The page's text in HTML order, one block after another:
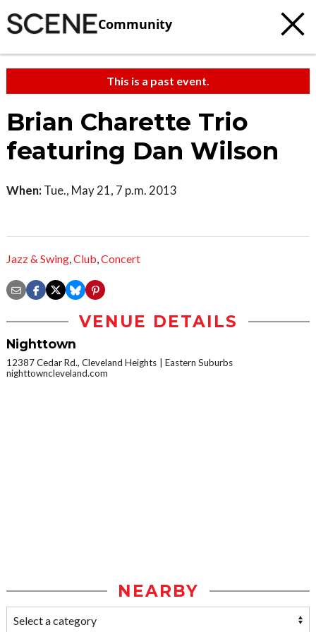
Community
This is a past event.
Brian Charette Trio
featuring Dan Wilson
When: Tue., May 21, 7 p.m. 2013
Jazz & Swing,Club,Concert
VENUE DETAILS
Nighttown
12387 Cedar Rd., Cleveland Heights
Eastern Suburbs
nighttowncleveland.com
NEARBY